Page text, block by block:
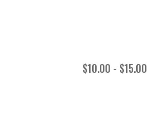
$10.00 - $15.00